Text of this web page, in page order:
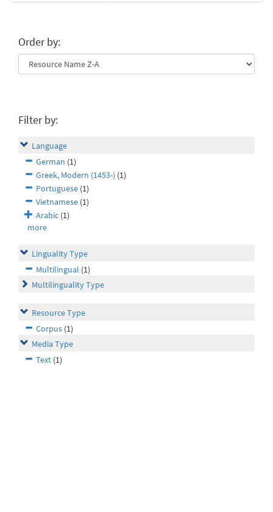
Order by:
Filter by:
Language
German (1)
Greek, Modern (1453-) (1)
Portuguese (1)
Vietnamese (1)
Arabic (1)
more
Linguality Type
Multilingual (1)
Multilinguality Type
Resource Type
Corpus (1)
Media Type
Text (1)